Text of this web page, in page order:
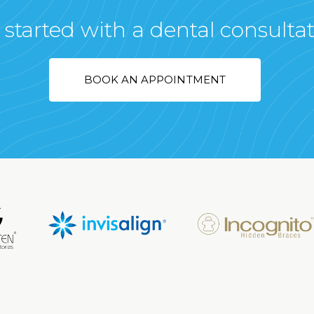
started with a dental
BOOK AN APPOINTMENT